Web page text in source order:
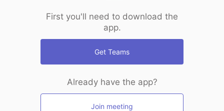
First you'll need to download the
app.
Get Teams
Already have the app?
Join meeting